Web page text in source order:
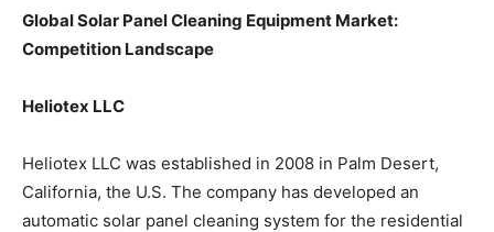
Global Solar Panel Cleaning Equipment Market:
Competition Landscape
Heliotex LLC
Heliotex LLC was established in 2008 in Palm Desert,
California, the U.S. The company has developed an
automatic solar panel cleaning system for the residential